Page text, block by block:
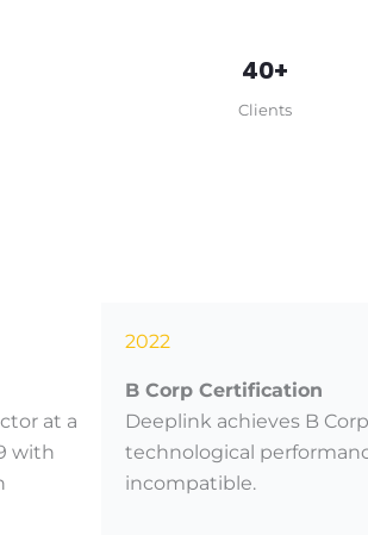
40+
Clients
at a
with
2022
B Corp Certification
Deeplink achieves B
technological
incompatible.